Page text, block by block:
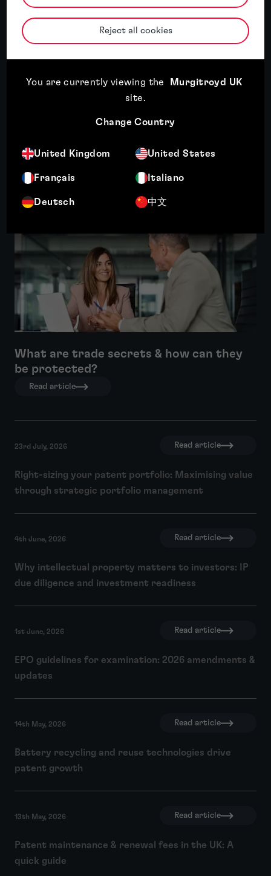
Reject all cookies
You are currently viewing the
Murgitroyd UK
site.
Change Country
United Kingdom United States
Français Italiano
Deutsch 中文
d’Electronique et d’Informatique with an
engineering degree in Computer Sciences and
Featured insight
What are trade secrets & how can they
be protected?
Read article
23rd July, 2026 Read article
Right-sizing your patent portfolio: Maximising value
through strategic portfolio management
4th June, 2026 Read article
Why intellectual property matters to investors: IP
due diligence and investment readiness
1st June, 2026 Read article
EPO guidelines for examination: 2026 amendments &
updates
14th May, 2026 Read article
Battery recycling and reuse technologies drive
patent growth
13th May, 2026 Read article
Patent maintenance & renewal fees in the UK: A
quick guide